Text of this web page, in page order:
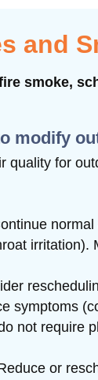
and
smoke,
modify
quality for
irritation).
symptoms
not require
or